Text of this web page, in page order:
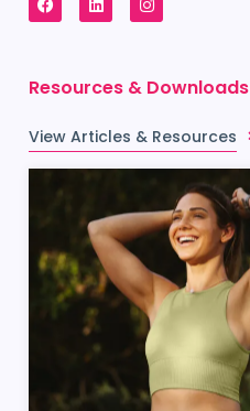
Resources & Downloads
View Articles & Resources